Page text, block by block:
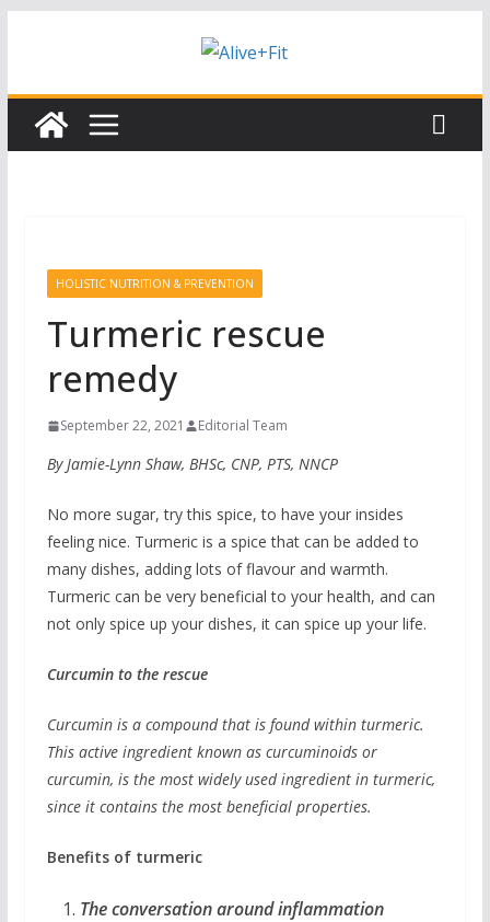
HOLISTIC NUTRITION & PREVENTION
Turmeric rescue
remedy
September 22, 2021 Editorial Team
By Jamie-Lynn Shaw, BHSc, CNP, PTS, NNCP
No more sugar, try this spice, to have your insides
feeling nice. Turmeric is a spice that can be added to
many dishes, adding lots of flavour and warmth.
Turmeric can be very beneficial to your health, and can
not only spice up your dishes, it can spice up your life.
Curcumin to the rescue
Curcumin is a compound that is found within turmeric.
This active ingredient known as curcuminoids or
curcumin, is the most widely used ingredient in turmeric,
since it contains the most beneficial properties.
Benefits of turmeric
The conversation around inflammation